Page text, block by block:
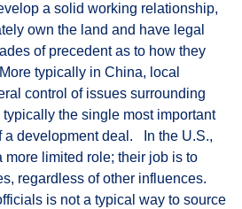
a solid working relationship,
own the land and have legal
of precedent as to how they
typically in China, local
control of issues surrounding
the single most important
a development deal. In the U.S.,
limited role; their job is to
regardless of other influences.
is not a typical way to source